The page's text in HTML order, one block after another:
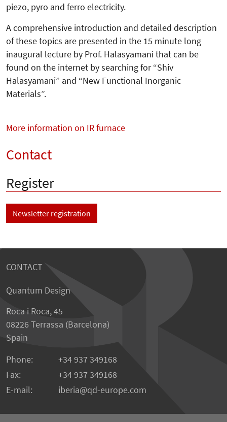
piezo, pyro and ferro electricity.
A comprehensive introduction and de­tailed description
of these topics are pre­sented in the 15 minute long
inaugu­ral lecture by Prof. Halasyamani that can be
found on the internet by searching for “Shiv
Halasyamani” and “New Functional Inorganic
Materials”.
More information on IR furnace
Contact
Register
Newsletter registration
CONTACT
Quantum Design
Roca i Roca, 45
08226 Terrassa (Barcelona)
Spain
Phone:
+34 937 349168
Fax:
+34 937 349168
E-mail:
iberia qd-europe.com